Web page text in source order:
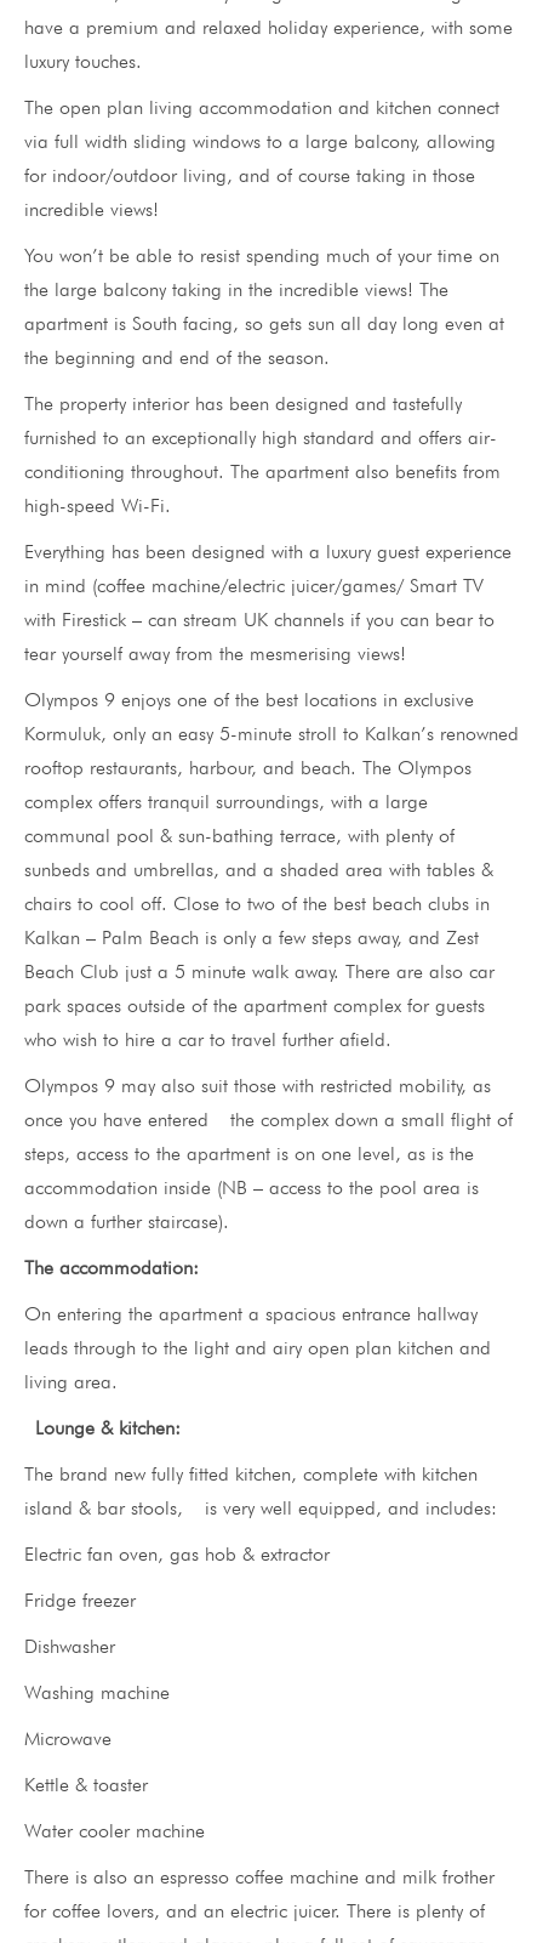
have a premium and relaxed holiday experience, with some
luxury touches.
The open plan living accommodation and kitchen connect
via full width sliding windows to a large balcony, allowing
for indoor/outdoor living, and of course taking in those
incredible views!
You won’t be able to resist spending much of your time on
the large balcony taking in the incredible views! The
apartment is South facing, so gets sun all day long even at
the beginning and end of the season.
The property interior has been designed and tastefully
furnished to an exceptionally high standard and offers air-
conditioning throughout. The apartment also benefits from
high-speed Wi-Fi.
Everything has been designed with a luxury guest experience
in mind (coffee machine/electric juicer/games/ Smart TV
with Firestick – can stream UK channels if you can bear to
tear yourself away from the mesmerising views!
Olympos 9 enjoys one of the best locations in exclusive
Kormuluk, only an easy 5-minute stroll to Kalkan’s renowned
rooftop restaurants, harbour, and beach. The Olympos
complex offers tranquil surroundings, with a large
communal pool & sun-bathing terrace, with plenty of
sunbeds and umbrellas, and a shaded area with tables &
chairs to cool off. Close to two of the best beach clubs in
Kalkan – Palm Beach is only a few steps away, and Zest
Beach Club just a 5 minute walk away. There are also car
park spaces outside of the apartment complex for guests
who wish to hire a car to travel further afield.
Olympos 9 may also suit those with restricted mobility, as
once you have entered the complex down a small flight of
steps, access to the apartment is on one level, as is the
accommodation inside (NB – access to the pool area is
down a further staircase).
The accommodation:
On entering the apartment a spacious entrance hallway
leads through to the light and airy open plan kitchen and
living area.
Lounge & kitchen:
The brand new fully fitted kitchen, complete with kitchen
island & bar stools, is very well equipped, and includes:
Electric fan oven, gas hob & extractor
Fridge freezer
Dishwasher
Washing machine
Microwave
Kettle & toaster
Water cooler machine
There is also an espresso coffee machine and milk frother
for coffee lovers, and an electric juicer. There is plenty of